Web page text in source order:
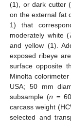
(1), or dark cutter
on the external fat
1) that
moderately white
and yellow (1).
exposed ribeye
surface opposite
Minolta
USA; 50 mm
subsample (n =
carcass weight
selected and